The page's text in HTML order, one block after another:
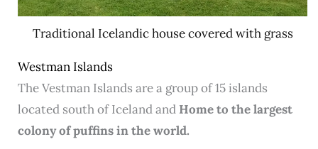
Traditional Icelandic house covered with grass
Westman Islands
The Vestman Islands are a group of 15 islands
located south of Iceland and Home to the largest
colony of puffins in the world.